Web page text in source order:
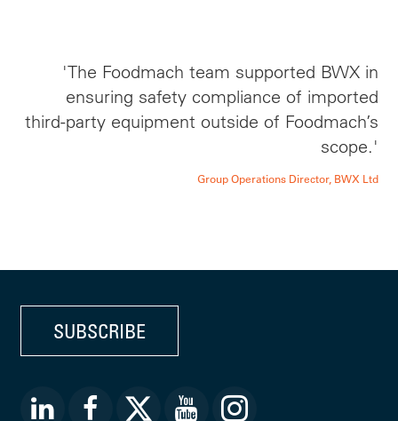
'The Foodmach team supported BWX in
ensuring safety compliance of imported
third-party equipment outside of Foodmach’s
scope.'
Group Operations Director, BWX Ltd
SUBSCRIBE